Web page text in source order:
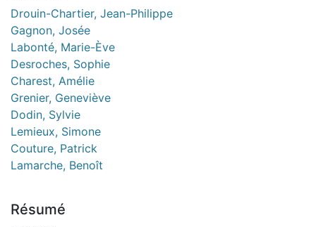
Drouin-Chartier, Jean-Philippe
Gagnon, Josée
Labonté, Marie-Ève
Desroches, Sophie
Charest, Amélie
Grenier, Geneviève
Dodin, Sylvie
Lemieux, Simone
Couture, Patrick
Lamarche, Benoît
Résumé